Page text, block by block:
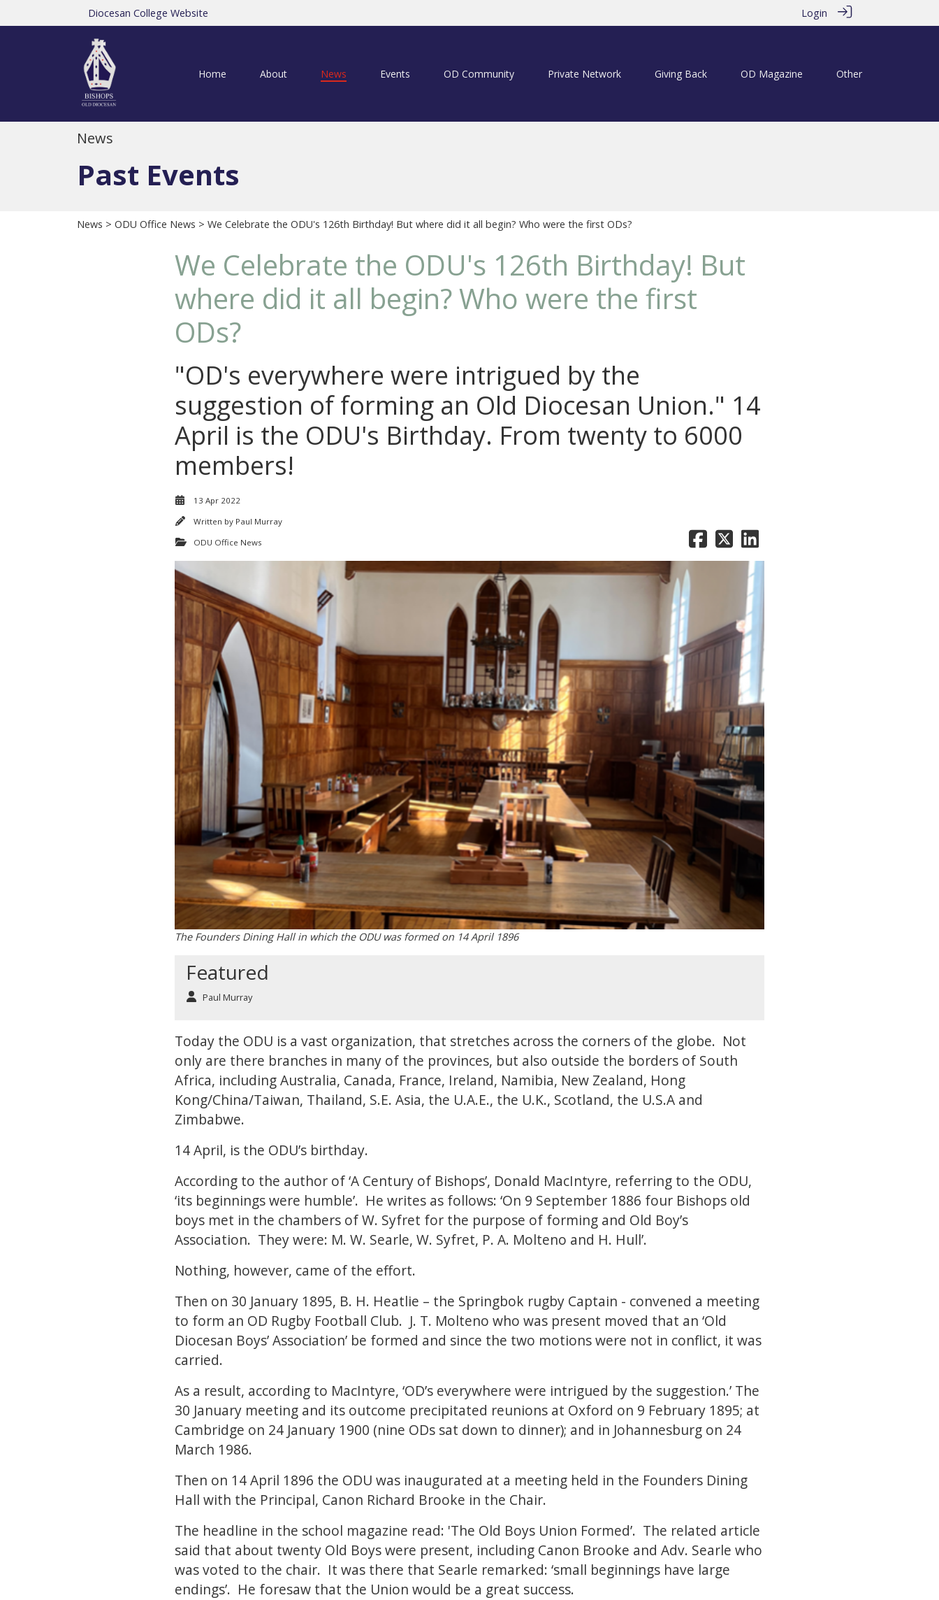
Diocesan College Website Login
Home About News Events OD Community Private Network Giving Back OD Magazine Other
News
Past Events
News > ODU Office News > We Celebrate the ODU's 126th Birthday! But where did it all begin? Who were the first ODs?
We Celebrate the ODU's 126th Birthday! But
where did it all begin? Who were the first
ODs?
"OD's everywhere were intrigued by the
suggestion of forming an Old Diocesan Union." 14
April is the ODU's Birthday. From twenty to 6000
members!
13 Apr 2022
Written by Paul Murray
ODU Office News
The Founders Dining Hall in which the ODU was formed on 14 April 1896
Featured
Paul Murray
Today the ODU is a vast organization, that stretches across the corners of the globe. Not
only are there branches in many of the provinces, but also outside the borders of South
Africa, including Australia, Canada, France, Ireland, Namibia, New Zealand, Hong
Kong/China/Taiwan, Thailand, S.E. Asia, the U.A.E., the U.K., Scotland, the U.S.A and
Zimbabwe.
14 April, is the ODU’s birthday.
According to the author of ‘A Century of Bishops’, Donald MacIntyre, referring to the ODU,
‘its beginnings were humble’. He writes as follows: ‘On 9 September 1886 four Bishops old
boys met in the chambers of W. Syfret for the purpose of forming and Old Boy’s
Association. They were: M. W. Searle, W. Syfret, P. A. Molteno and H. Hull’.
Nothing, however, came of the effort.
Then on 30 January 1895, B. H. Heatlie – the Springbok rugby Captain - convened a meeting
to form an OD Rugby Football Club. J. T. Molteno who was present moved that an ‘Old
Diocesan Boys’ Association’ be formed and since the two motions were not in conflict, it was
carried.
As a result, according to MacIntyre, ‘OD’s everywhere were intrigued by the suggestion.’ The
30 January meeting and its outcome precipitated reunions at Oxford on 9 February 1895; at
Cambridge on 24 January 1900 (nine ODs sat down to dinner); and in Johannesburg on 24
March 1986.
Then on 14 April 1896 the ODU was inaugurated at a meeting held in the Founders Dining
Hall with the Principal, Canon Richard Brooke in the Chair.
The headline in the school magazine read: 'The Old Boys Union Formed’. The related article
said that about twenty Old Boys were present, including Canon Brooke and Adv. Searle who
was voted to the chair. It was there that Searle remarked: ‘small beginnings have large
endings’. He foresaw that the Union would be a great success.